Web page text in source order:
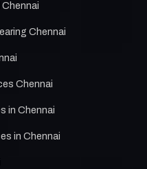
Chennai
Chennai
Chennai
in Chennai
in Chennai